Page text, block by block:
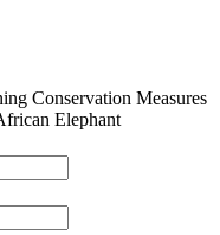
Conservation Measures
Elephant